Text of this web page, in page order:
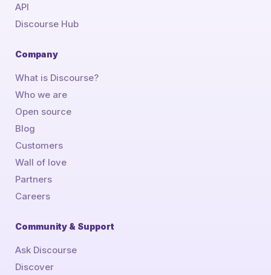
API
Discourse Hub
Company
What is Discourse?
Who we are
Open source
Blog
Customers
Wall of love
Partners
Careers
Community & Support
Ask Discourse
Discover